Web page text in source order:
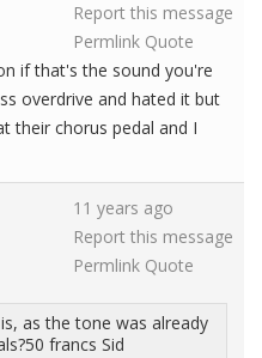
Report this message
Permlink Quote
if that's the sound you're
overdrive and hated it but
their chorus pedal and I
11 years ago
Report this message
Permlink Quote
as the tone was already
francs Sid